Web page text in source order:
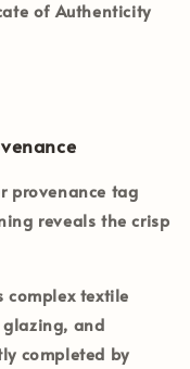
of Authenticity
provenance tag
reveals the crisp
complex textile
and
completed by